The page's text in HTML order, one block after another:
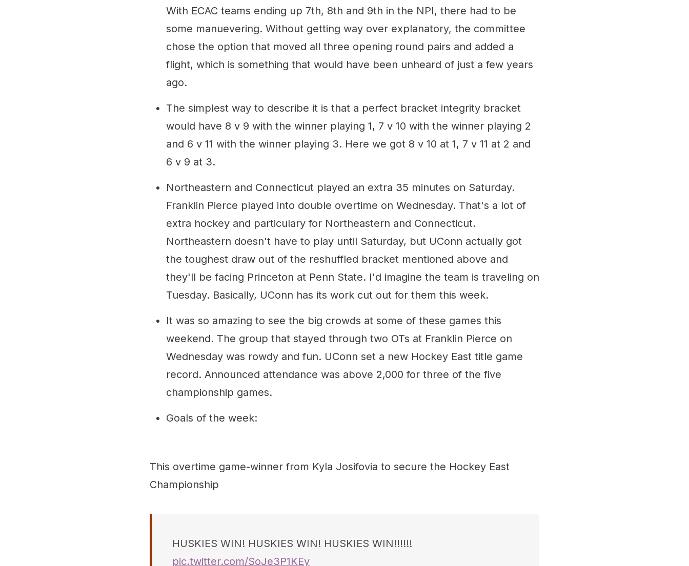
With ECAC teams ending up 7th, 8th and 9th in the NPI, there had to be
some manuevering. Without getting way over explanatory, the committee
chose the option that moved all three opening round pairs and added a
flight, which is something that would have been unheard of just a few years
ago.
The simplest way to describe it is that a perfect bracket integrity bracket
would have 8 v 9 with the winner playing 1, 7 v 10 with the winner playing 2
and 6 v 11 with the winner playing 3. Here we got 8 v 10 at 1, 7 v 11 at 2 and
6 v 9 at 3.
Northeastern and Connecticut played an extra 35 minutes on Saturday.
Franklin Pierce played into double overtime on Wednesday. That's a lot of
extra hockey and particulary for Northeastern and Connecticut.
Northeastern doesn't have to play until Saturday, but UConn actually got
the toughest draw out of the reshuffled bracket mentioned above and
they'll be facing Princeton at Penn State. I'd imagine the team is traveling on
Tuesday. Basically, UConn has its work cut out for them this week.
It was so amazing to see the big crowds at some of these games this
weekend. The group that stayed through two OTs at Franklin Pierce on
Wednesday was rowdy and fun. UConn set a new Hockey East title game
record. Announced attendance was above 2,000 for three of the five
championship games.
Goals of the week:
This overtime game-winner from Kyla Josifovia to secure the Hockey East
Championship
HUSKIES WIN! HUSKIES WIN! HUSKIES WIN!!!!!!
pic.twitter.com/SoJe3P1KEy